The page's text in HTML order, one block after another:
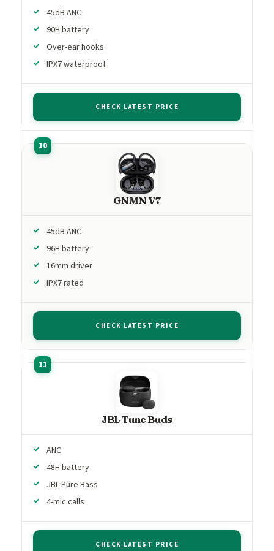
45dB ANC
90H battery
Over-ear hooks
IPX7 waterproof
CHECK LATEST PRICE
GNMN V7
45dB ANC
96H battery
16mm driver
IPX7 rated
CHECK LATEST PRICE
JBL Tune Buds
ANC
48H battery
JBL Pure Bass
4-mic calls
CHECK LATEST PRICE